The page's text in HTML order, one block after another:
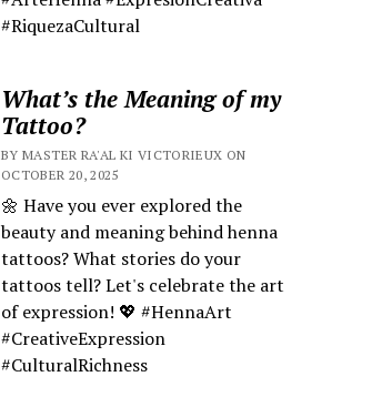
#RiquezaCultural
What’s the Meaning of my
Tattoo?
BY MASTER RA'AL KI VICTORIEUX ON
OCTOBER 20, 2025
🌼 Have you ever explored the
beauty and meaning behind henna
tattoos? What stories do your
tattoos tell? Let's celebrate the art
of expression! 💖 #HennaArt
#CreativeExpression
#CulturalRichness